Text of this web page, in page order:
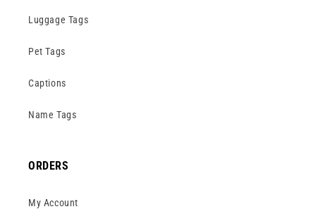
Luggage Tags
Pet Tags
Captions
Name Tags
ORDERS
My Account